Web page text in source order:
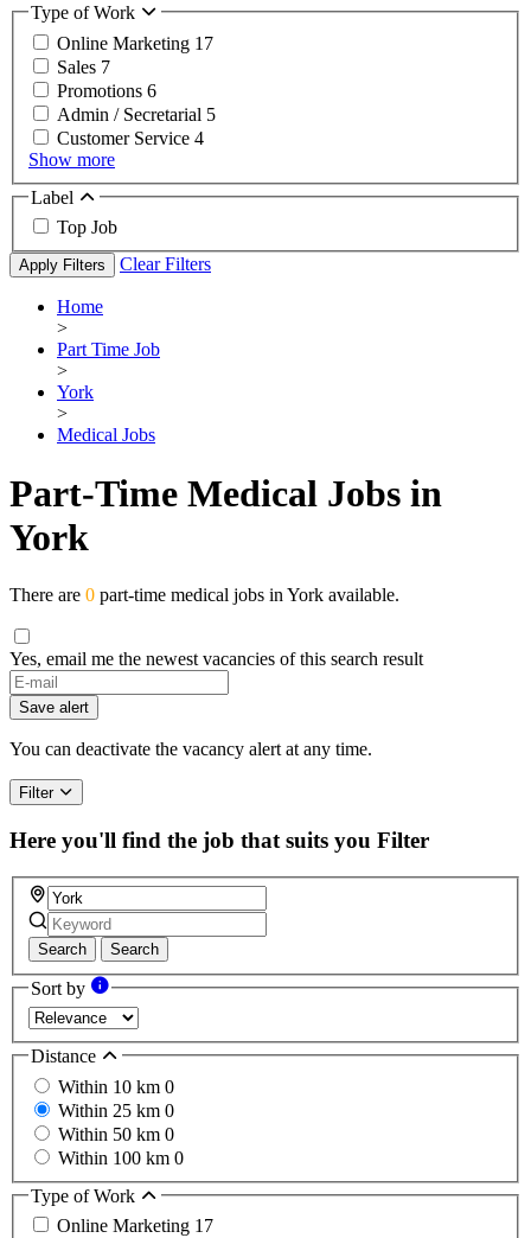
Type of Work
Online Marketing 17
Sales 7
Promotions 6
Admin / Secretarial 5
Customer Service 4
Show more
Label
Top Job
Apply Filters Clear Filters
Home
>
Part Time Job
>
York
>
Medical Jobs
Part-Time Medical Jobs in
York
There are 0 part-time medical jobs in York available.
Yes, email me the newest vacancies of this search result
If
you
are
a
ignore
this
field
Save alert
You can deactivate the vacancy alert at any time.
Filter
Here you'll find the job that suits you Filter
Search Search
Sort by
Distance
Within 10 km 0
Within 25 km 0
Within 50 km 0
Within 100 km 0
Type of Work
Online Marketing 17